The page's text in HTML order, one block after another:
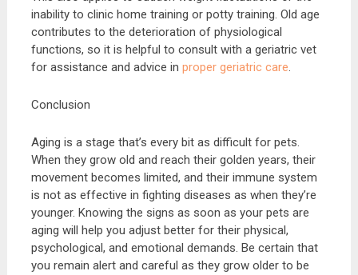
inability to clinic home training or potty training. Old age
contributes to the deterioration of physiological
functions, so it is helpful to consult with a geriatric vet
for assistance and advice in proper geriatric care.
Conclusion
Aging is a stage that’s every bit as difficult for pets.
When they grow old and reach their golden years, their
movement becomes limited, and their immune system
is not as effective in fighting diseases as when they’re
younger. Knowing the signs as soon as your pets are
aging will help you adjust better for their physical,
psychological, and emotional demands. Be certain that
you remain alert and careful as they grow older to be